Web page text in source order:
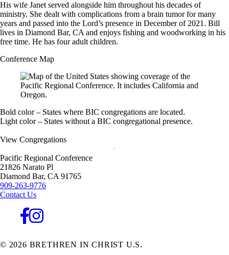
His wife Janet served alongside him throughout his decades of
ministry. She dealt with complications from a brain tumor for many
years and passed into the Lord’s presence in December of 2021. Bill
lives in Diamond Bar, CA and enjoys fishing and woodworking in his
free time. He has four adult children.
Conference Map
Bold color – States where BIC congregations are located.
Light color – States without a BIC congregational presence.
View Congregations
Pacific Regional Conference
21826 Narato Pl
Diamond Bar, CA 91765
909-263-9776
Contact Us
© 2026 BRETHREN IN CHRIST U.S.